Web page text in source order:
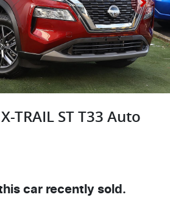
TRAIL ST T33 Auto
car recently sold.